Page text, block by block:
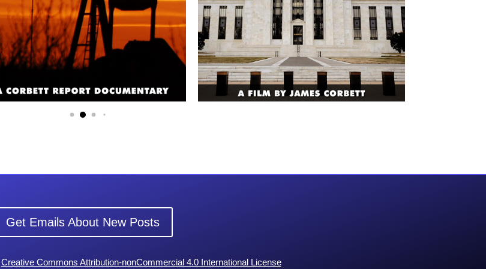
Get Emails About New Posts
Creative Commons Attribution-nonCommercial 4.0 International License